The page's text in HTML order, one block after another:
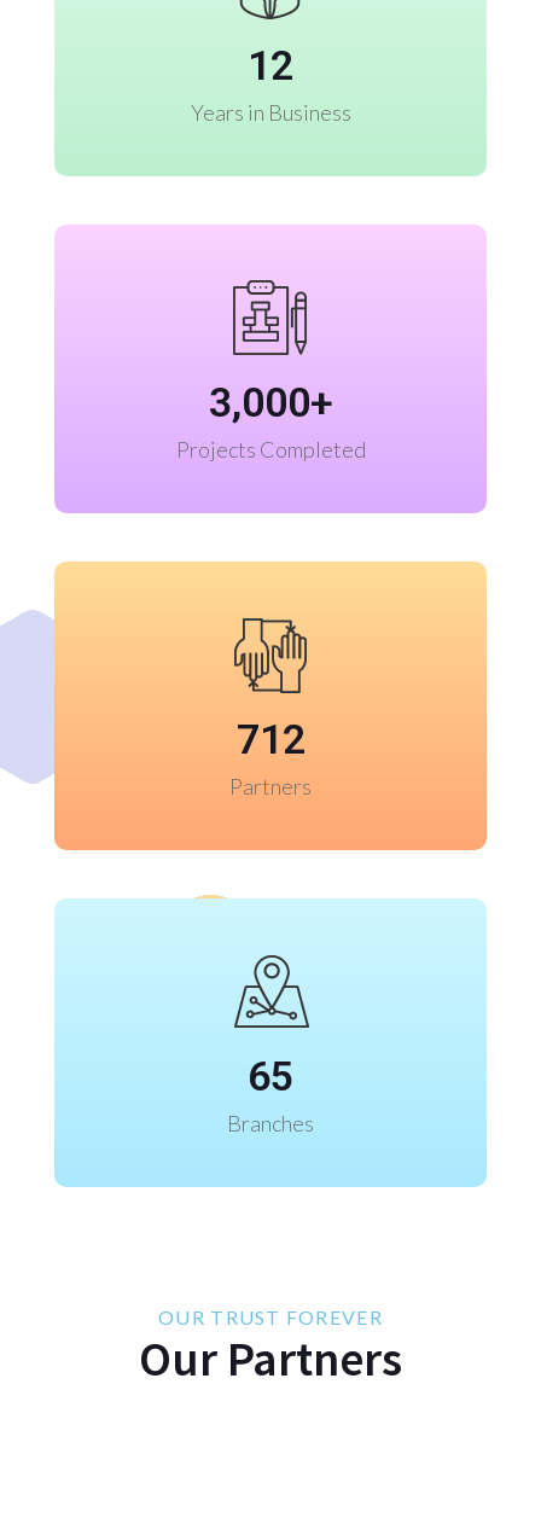
12
Years in Business
3,000+
Projects Completed
712
Partners
65
Branches
OUR TRUST FOREVER
Our Partners